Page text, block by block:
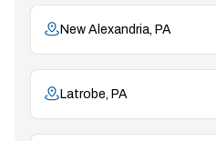
New Alexandria, PA
Latrobe, PA